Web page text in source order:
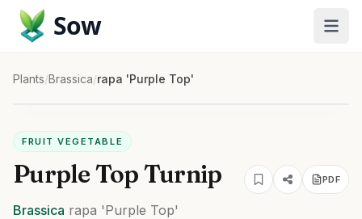
Sow
Plants/Brassica/rapa 'Purple Top'
FRUIT VEGETABLE
Purple Top Turnip PDF
Brassica rapa 'Purple Top'